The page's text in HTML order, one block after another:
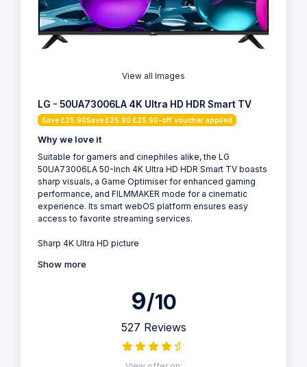
View all Images
LG - 50UA73006LA 4K Ultra HD HDR Smart TV
Save £25.90Save £25.90 £25.90-off voucher applied
Why we love it
Suitable for gamers and cinephiles alike, the LG
50UA73006LA 50-Inch 4K Ultra HD HDR Smart TV boasts
sharp visuals, a Game Optimiser for enhanced gaming
performance, and FILMMAKER mode for a cinematic
experience. Its smart webOS platform ensures easy
access to favorite streaming services.
Sharp 4K Ultra HD picture
Show more
9/10
527 Reviews